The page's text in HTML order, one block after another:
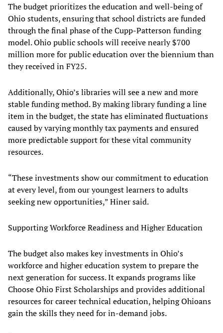
The budget prioritizes the education and well-being of
Ohio students, ensuring that school districts are funded
through the final phase of the Cupp-Patterson funding
model. Ohio public schools will receive nearly $700
million more for public education over the biennium than
they received in FY25.
Additionally, Ohio’s libraries will see a new and more
stable funding method. By making library funding a line
item in the budget, the state has eliminated fluctuations
caused by varying monthly tax payments and ensured
more predictable support for these vital community
resources.
“These investments show our commitment to education
at every level, from our youngest learners to adults
seeking new opportunities,” Hiner said.
Supporting Workforce Readiness and Higher Education
The budget also makes key investments in Ohio’s
workforce and higher education system to prepare the
next generation for success. It expands programs like
Choose Ohio First Scholarships and provides additional
resources for career technical education, helping Ohioans
gain the skills they need for in-demand jobs.